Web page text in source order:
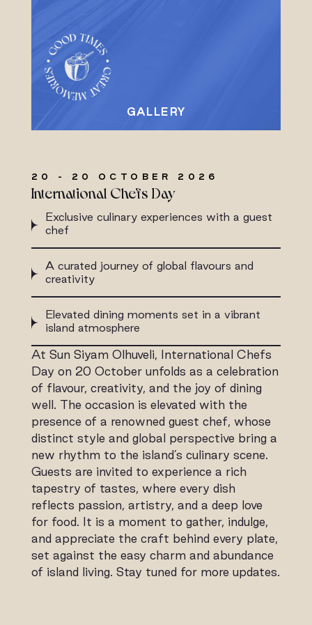
20 - 20 OCTOBER 2026
International Chefs Day
Exclusive culinary experiences with a guest
chef
A curated journey of global flavours and
creativity
Elevated dining moments set in a vibrant
island atmosphere
At Sun Siyam Olhuveli, International Chefs
Day on 20 October unfolds as a celebration
of flavour, creativity, and the joy of dining
well. The occasion is elevated with the
presence of a renowned guest chef, whose
distinct style and global perspective bring a
new rhythm to the island’s culinary scene.
Guests are invited to experience a rich
tapestry of tastes, where every dish
reflects passion, artistry, and a deep love
for food. It is a moment to gather, indulge,
and appreciate the craft behind every plate,
set against the easy charm and abundance
of island living. Stay tuned for more updates.